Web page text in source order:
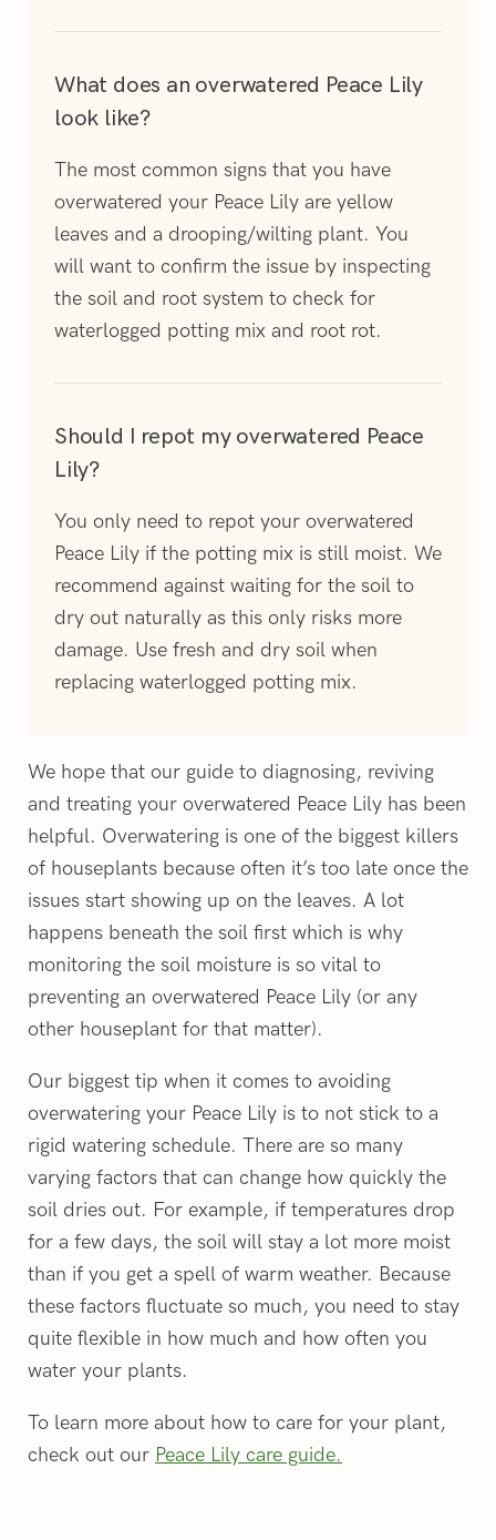
What does an overwatered Peace Lily
look like?
The most common signs that you have
overwatered your Peace Lily are yellow
leaves and a drooping/wilting plant. You
will want to confirm the issue by inspecting
the soil and root system to check for
waterlogged potting mix and root rot.
Should I repot my overwatered Peace
Lily?
You only need to repot your overwatered
Peace Lily if the potting mix is still moist. We
recommend against waiting for the soil to
dry out naturally as this only risks more
damage. Use fresh and dry soil when
replacing waterlogged potting mix.
We hope that our guide to diagnosing, reviving
and treating your overwatered Peace Lily has been
helpful. Overwatering is one of the biggest killers
of houseplants because often it’s too late once the
issues start showing up on the leaves. A lot
happens beneath the soil first which is why
monitoring the soil moisture is so vital to
preventing an overwatered Peace Lily (or any
other houseplant for that matter).
Our biggest tip when it comes to avoiding
overwatering your Peace Lily is to not stick to a
rigid watering schedule. There are so many
varying factors that can change how quickly the
soil dries out. For example, if temperatures drop
for a few days, the soil will stay a lot more moist
than if you get a spell of warm weather. Because
these factors fluctuate so much, you need to stay
quite flexible in how much and how often you
water your plants.
To learn more about how to care for your plant,
check out our Peace Lily care guide.